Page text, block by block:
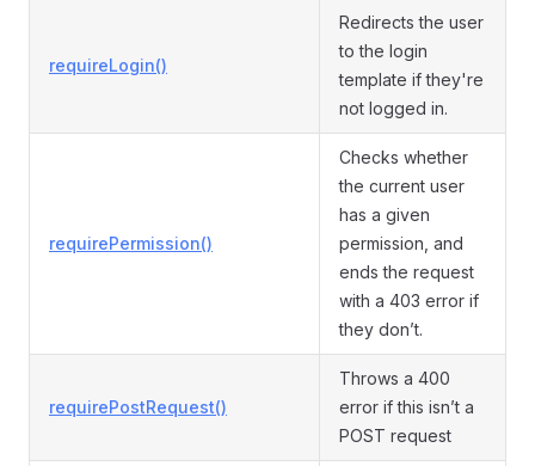
requireLogin()
Redirects the user
to the login
template if they're
not logged in.
requirePermission()
Checks whether
the current user
has a given
permission, and
ends the request
with a 403 error if
they don’t.
requirePostRequest()
Throws a 400
error if this isn’t a
POST request